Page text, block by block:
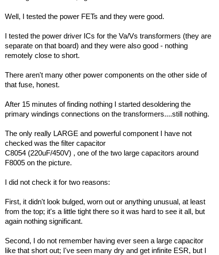
Well, I tested the power FETs and they were good.
I tested the power driver ICs for the Va/Vs transformers (they are
separate on that board) and they were also good - nothing
remotely close to short.
There aren't many other power components on the other side of
that fuse, honest.
After 15 minutes of finding nothing I started desoldering the
primary windings connections on the transformers....still nothing.
The only really LARGE and powerful component I have not
checked was the filter capacitor
C8054 (220uF/450V) , one of the two large capacitors around
F8005 on the picture.
I did not check it for two reasons:
First, it didn't look bulged, worn out or anything unusual, at least
from the top; it's a little tight there so it was hard to see it all, but
again nothing significant.
Second, I do not remember having ever seen a large capacitor
like that short out; I've seen many dry and get infinite ESR, but I